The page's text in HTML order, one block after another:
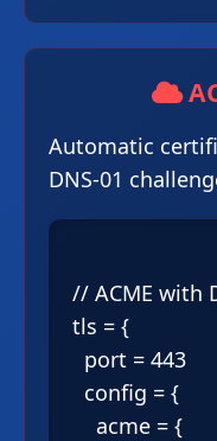
Automatic
DNS-01
// ACME with
tls = {
  port = 443
  config = {
    acme = {